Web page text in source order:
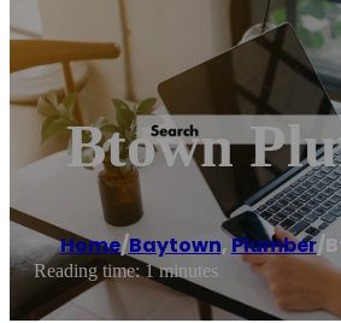
Btown
Home/Baytown,Plumber/
Reading time: 1 minutes